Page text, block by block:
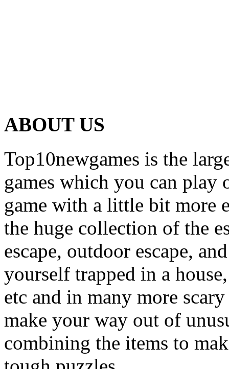
ABOUT US
Top10newgames is the
games which you can
game with a little bit more
the huge collection of the
escape, outdoor escape,
yourself trapped in a
etc and in many more
make your way out of
combining the items to